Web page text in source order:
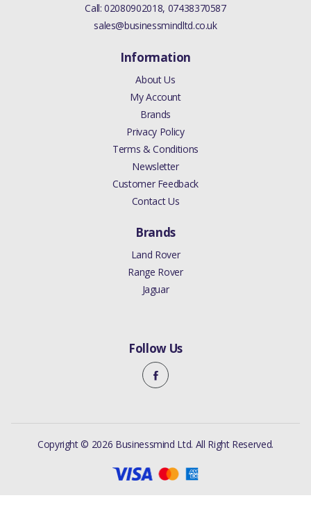
Call:02080902018, 07438370587
sales@businessmindltd.co.uk
Information
About Us
My Account
Brands
Privacy Policy
Terms & Conditions
Newsletter
Customer Feedback
Contact Us
Brands
Land Rover
Range Rover
Jaguar
Follow Us
Copyright © 2026 Businessmind Ltd. All Right Reserved.